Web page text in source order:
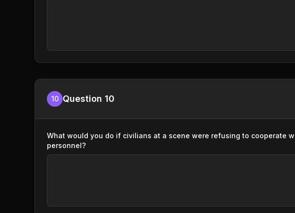
10 Question 10
What would you do if civilians at a scene were refusing to cooperate
personnel?